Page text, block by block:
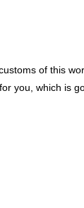
of this
you, which is